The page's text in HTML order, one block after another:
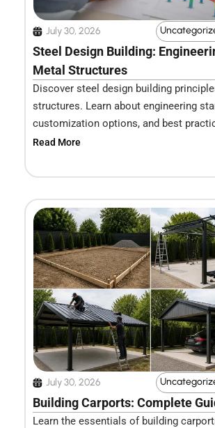
July 30, 2026
Steel Design Building:
Metal Structures
Discover steel design building
structures. Learn about engineering
customization options, and best
Read More
July 30, 2026
Building Carports: Complete
Learn the essentials of building